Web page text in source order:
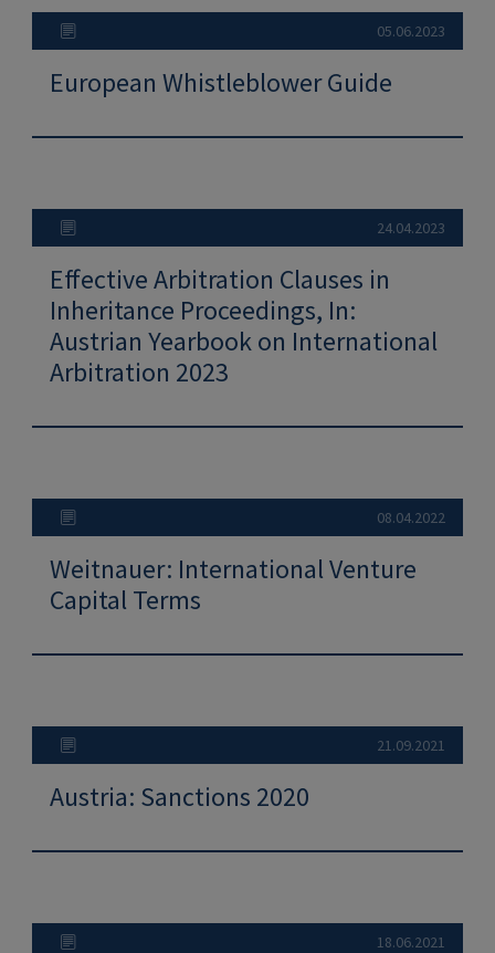
05.06.2023
European Whistleblower Guide
24.04.2023
Effective Arbitration Clauses in
Inheritance Proceedings, In:
Austrian Yearbook on International
Arbitration 2023
08.04.2022
Weitnauer: International Venture
Capital Terms
21.09.2021
Austria: Sanctions 2020
18.06.2021